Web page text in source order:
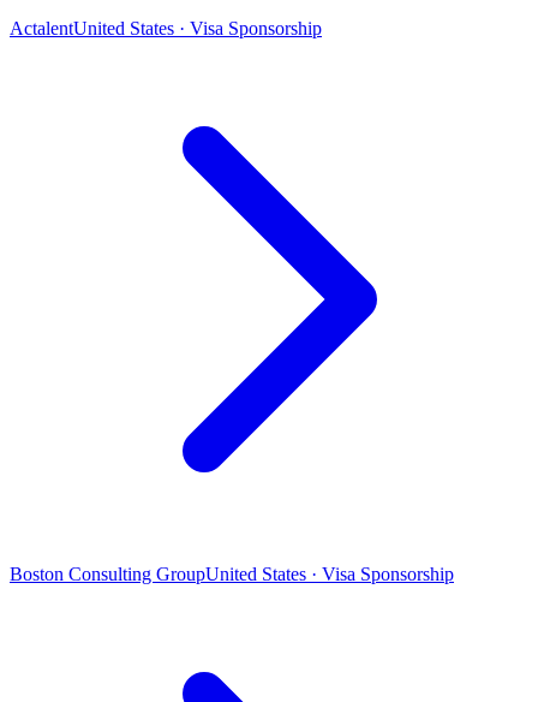
ActalentUnited States · Visa Sponsorship
Boston Consulting GroupUnited States · Visa Sponsorship